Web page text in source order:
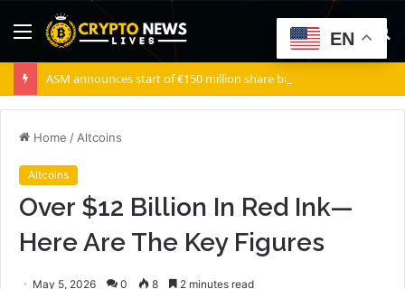
Menu
ASM announces start of €150 million share buyback program
Home / Altcoins
Altcoins
Over $12 Billion In Red Ink—
Here Are The Key Figures
May 5, 2026 0 8 2 minutes read
EN